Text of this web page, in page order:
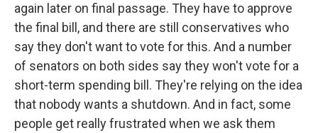
again later on final passage. They have to approve
the final bill, and there are still conservatives who
say they don't want to vote for this. And a number
of senators on both sides say they won't vote for a
short-term spending bill. They're relying on the idea
that nobody wants a shutdown. And in fact, some
people get really frustrated when we ask them